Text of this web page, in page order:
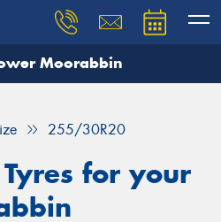
Moorabbin
255/30R20
for your